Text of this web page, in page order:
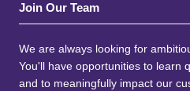
Join Our Team
We are always looking for
You'll have opportunities to learn
and to meaningfully impact our